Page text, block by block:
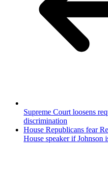
Supreme Court loosens
discrimination
House Republicans fear
House speaker if Johnson